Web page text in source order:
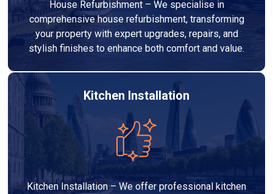
House Refurbishment – We specialise in
comprehensive house refurbishment, transforming
your property with expert upgrades, repairs, and
stylish finishes to enhance both comfort and value.
Kitchen Installation
Kitchen Installation – We offer professional kitchen